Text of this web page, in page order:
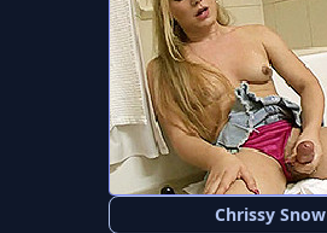
Chrissy Snow